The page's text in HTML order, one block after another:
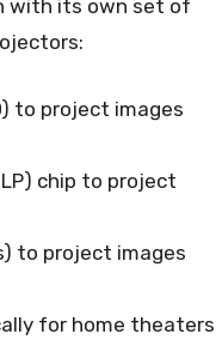
with its own set of
to project images
chip to project
to project images
for home theaters